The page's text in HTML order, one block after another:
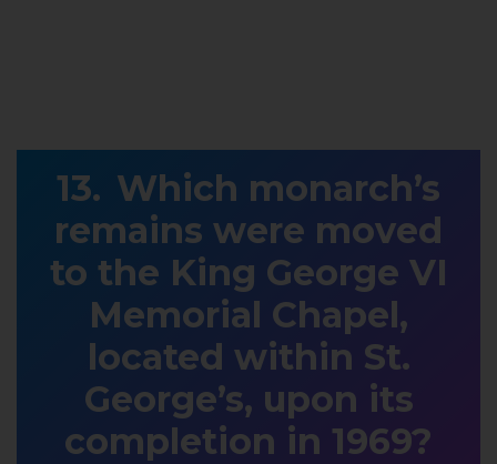
Which monarch’s
remains were moved
to the King George VI
Memorial Chapel,
located within St.
George’s, upon its
completion in 1969?